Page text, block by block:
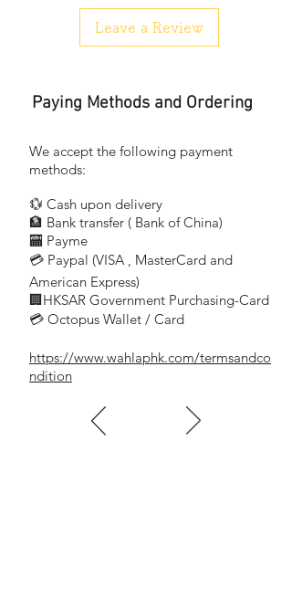
Leave a Review
Paying Methods and Ordering
We accept the following payment
methods:
💱 Cash upon delivery
🏦 Bank transfer ( Bank of China)
🏧 Payme
💳 Paypal (VISA , MasterCard and
American Express)
🏢HKSAR Government Purchasing-Card
💳 Octopus Wallet / Card
https://www.wahlaphk.com/termsandco
ndition